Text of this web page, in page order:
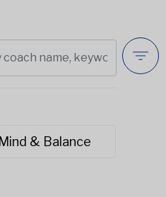
Mind & Balance